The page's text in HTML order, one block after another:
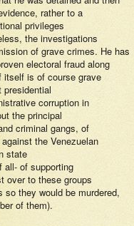
rather to a
privileges
the investigations
of grave crimes. He has
electoral fraud along
itself is of course grave
corruption in
the principal
criminal gangs, of
the Venezuelan
state
all- of supporting
over to these groups
they would be murdered,
of them).